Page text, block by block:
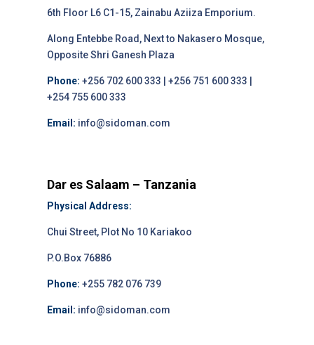
6th Floor L6 C1-15, Zainabu Aziiza Emporium.
Along Entebbe Road, Next to Nakasero Mosque,
Opposite Shri Ganesh Plaza
Phone: +256 702 600 333 | +256 751 600 333 |
+254 755 600 333
Email: info@sidoman.com
Dar es Salaam – Tanzania
Physical Address:
Chui Street, Plot No 10 Kariakoo
P.O.Box 76886
Phone: +255 782 076 739
Email: info@sidoman.com